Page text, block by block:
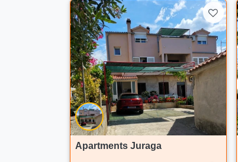
Apartments Juraga